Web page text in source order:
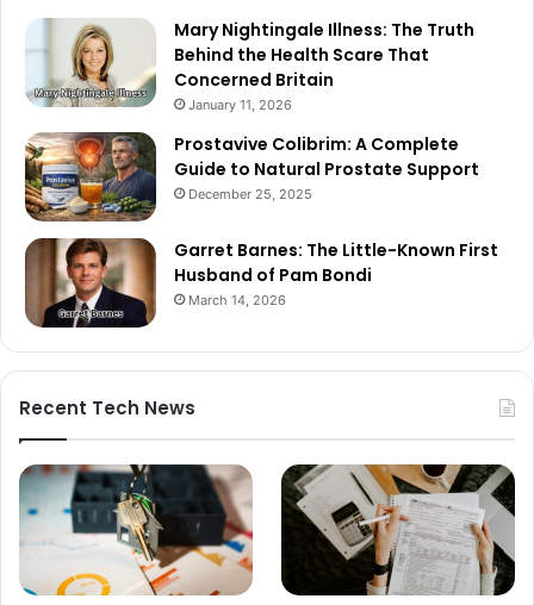
Mary Nightingale Illness: The Truth
Behind the Health Scare That
Concerned Britain
January 11, 2026
Prostavive Colibrim: A Complete
Guide to Natural Prostate Support
December 25, 2025
Garret Barnes: The Little-Known First
Husband of Pam Bondi
March 14, 2026
Recent Tech News